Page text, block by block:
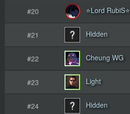
#20 ⭐Lord RubiS⭐
#21 Hidden
#22 Cheung WG
#23 Light
#24 Hidden